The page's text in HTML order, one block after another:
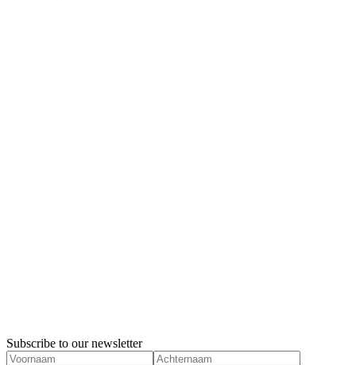
Subscribe to our newsletter